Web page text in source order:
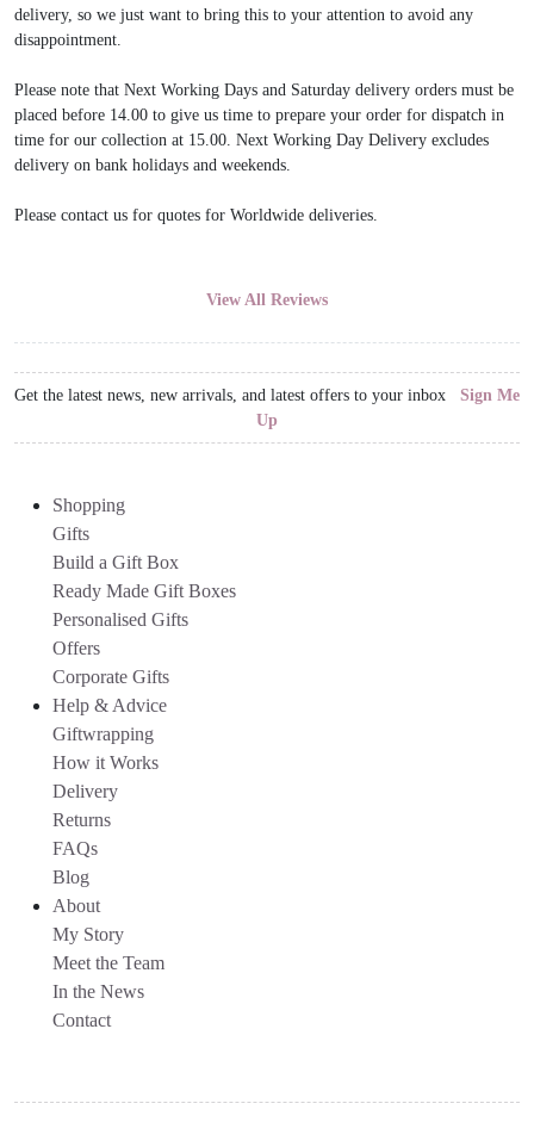
delivery, so we just want to bring this to your attention to avoid any
disappointment.
Please note that Next Working Days and Saturday delivery orders must be
placed before 14.00 to give us time to prepare your order for dispatch in
time for our collection at 15.00. Next Working Day Delivery excludes
delivery on bank holidays and weekends.
Please contact us for quotes for Worldwide deliveries.
View All Reviews
Get the latest news, new arrivals, and latest offers to your inbox Sign Me
Up
Shopping
Gifts
Build a Gift Box
Ready Made Gift Boxes
Personalised Gifts
Offers
Corporate Gifts
Help & Advice
Giftwrapping
How it Works
Delivery
Returns
FAQs
Blog
About
My Story
Meet the Team
In the News
Contact